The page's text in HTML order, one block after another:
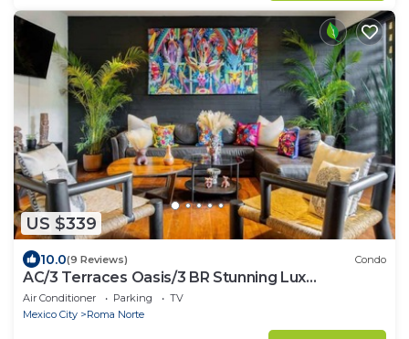
US $339
10.0(9 Reviews) Condo
AC/3 Terraces Oasis/3 BR Stunning Lux
Apartment
Air Conditioner Parking
TV
Mexico City
Roma Norte